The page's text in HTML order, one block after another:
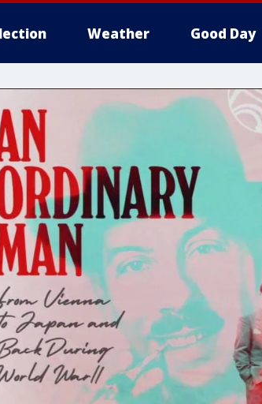
Weather Good Day